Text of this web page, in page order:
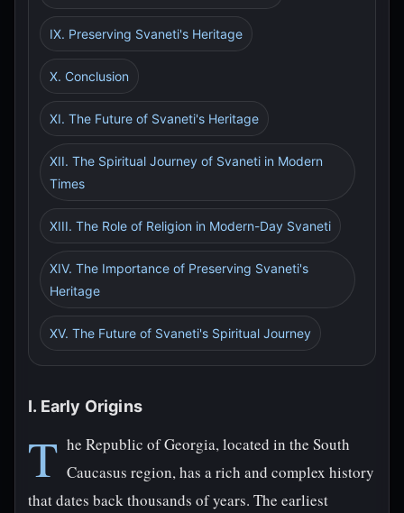
IX. Preserving Svaneti's Heritage
X. Conclusion
XI. The Future of Svaneti's Heritage
XII. The Spiritual Journey of Svaneti in Modern
Times
XIII. The Role of Religion in Modern-Day Svaneti
XIV. The Importance of Preserving Svaneti's
Heritage
XV. The Future of Svaneti's Spiritual Journey
I. Early Origins
T he Republic of Georgia, located in the South
Caucasus region, has a rich and complex history
that dates back thousands of years. The earliest